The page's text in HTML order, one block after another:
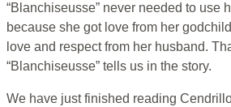
“Blanchiseusse” never needed to use
because she got love from her
love and respect from her husband.
“Blanchiseusse” tells us in the story.
We have just finished reading